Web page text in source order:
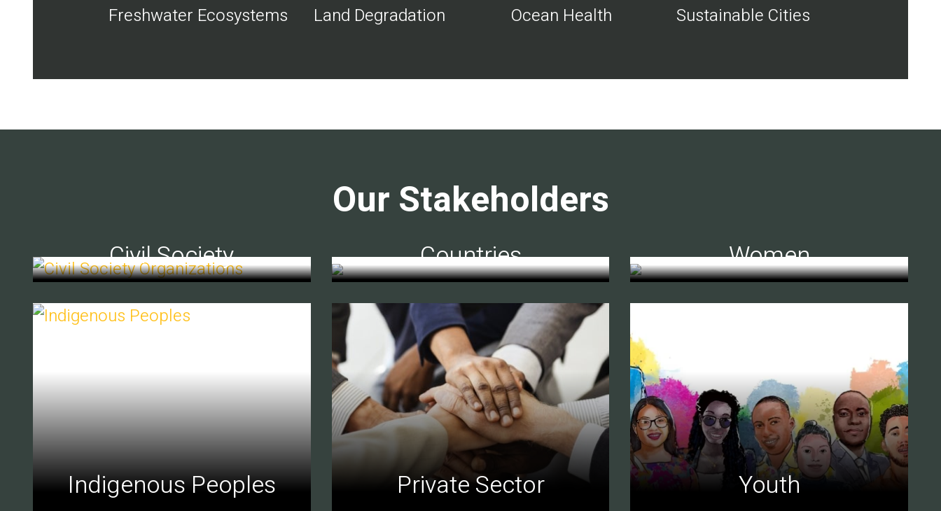
Freshwater Ecosystems Land Degradation Ocean Health Sustainable Cities
Our Stakeholders
Civil Society Countries Women
Indigenous Peoples Private Sector Youth